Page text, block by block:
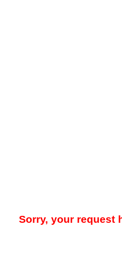
Sorry, your request